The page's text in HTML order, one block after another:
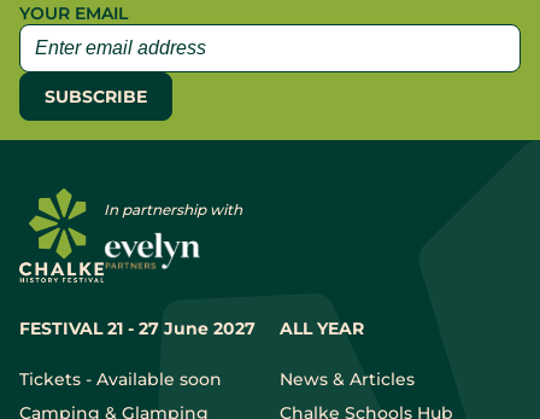
YOUR EMAIL
FESTIVAL 21 - 27 June 2027
Tickets - Available soon
Camping & Glamping
ALL YEAR
News & Articles
Chalke Schools Hub
In partnership with